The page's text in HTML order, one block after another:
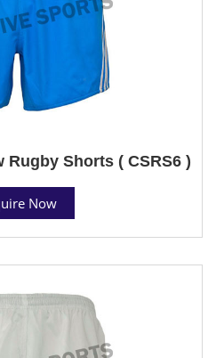
Rugby Shorts ( CSRS6 )
Now